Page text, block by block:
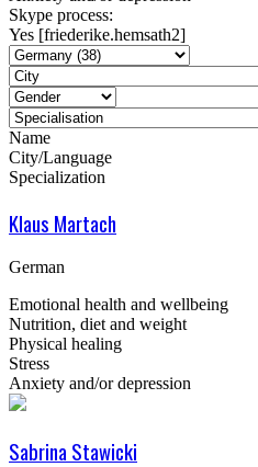
Skype process:
Yes [friederike.hemsath2]
Name
City/Language
Specialization
Klaus Martach
German
Emotional health and wellbeing
Nutrition, diet and weight
Physical healing
Stress
Anxiety and/or depression
Sabrina Stawicki